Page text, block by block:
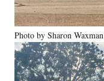
Photo by Sharon Waxman